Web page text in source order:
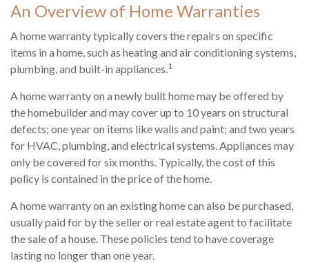
An Overview of Home Warranties
A home warranty typically covers the repairs on specific
items in a home, such as heating and air conditioning systems,
plumbing, and built-in appliances.1
A home warranty on a newly built home may be offered by
the homebuilder and may cover up to 10 years on structural
defects; one year on items like walls and paint; and two years
for HVAC, plumbing, and electrical systems. Appliances may
only be covered for six months. Typically, the cost of this
policy is contained in the price of the home.
A home warranty on an existing home can also be purchased,
usually paid for by the seller or real estate agent to facilitate
the sale of a house. These policies tend to have coverage
lasting no longer than one year.